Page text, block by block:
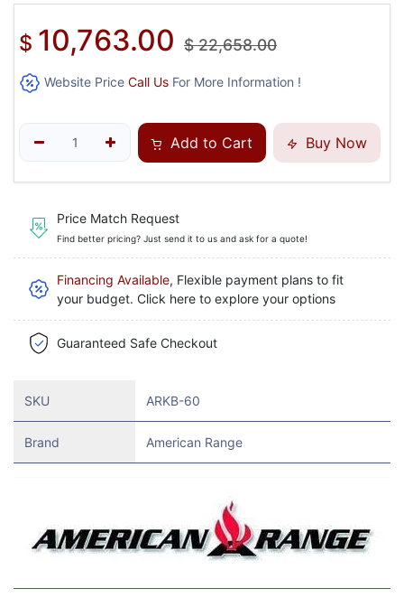
$ 10,763.00 $22,658.00
Website Price Call Us For More Information !
Add to Cart Buy Now
Price Match Request
Find better pricing? Just send it to us and ask for a quote!
Financing Available, Flexible payment plans to fit
your budget. Click here to explore your options
Guaranteed Safe Checkout
SKU ARKB-60
Brand American Range